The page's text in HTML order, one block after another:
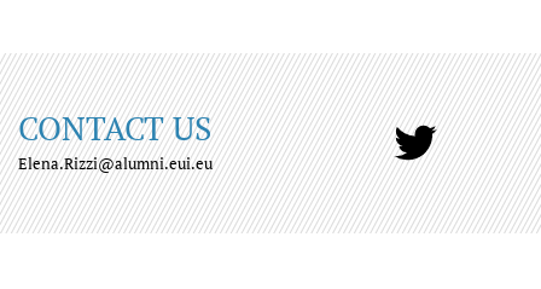
CONTACT US
Elena.Rizzi@alumni.eui.eu